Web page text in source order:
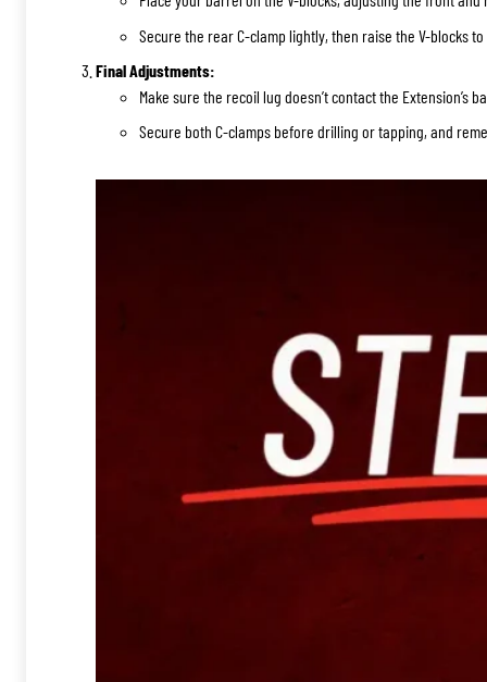
Secure the rear C-clamp lightly, then raise the V-blocks
Final Adjustments:
Make sure the recoil lug doesn’t contact the Extension’s
Secure both C-clamps before drilling or tapping, and